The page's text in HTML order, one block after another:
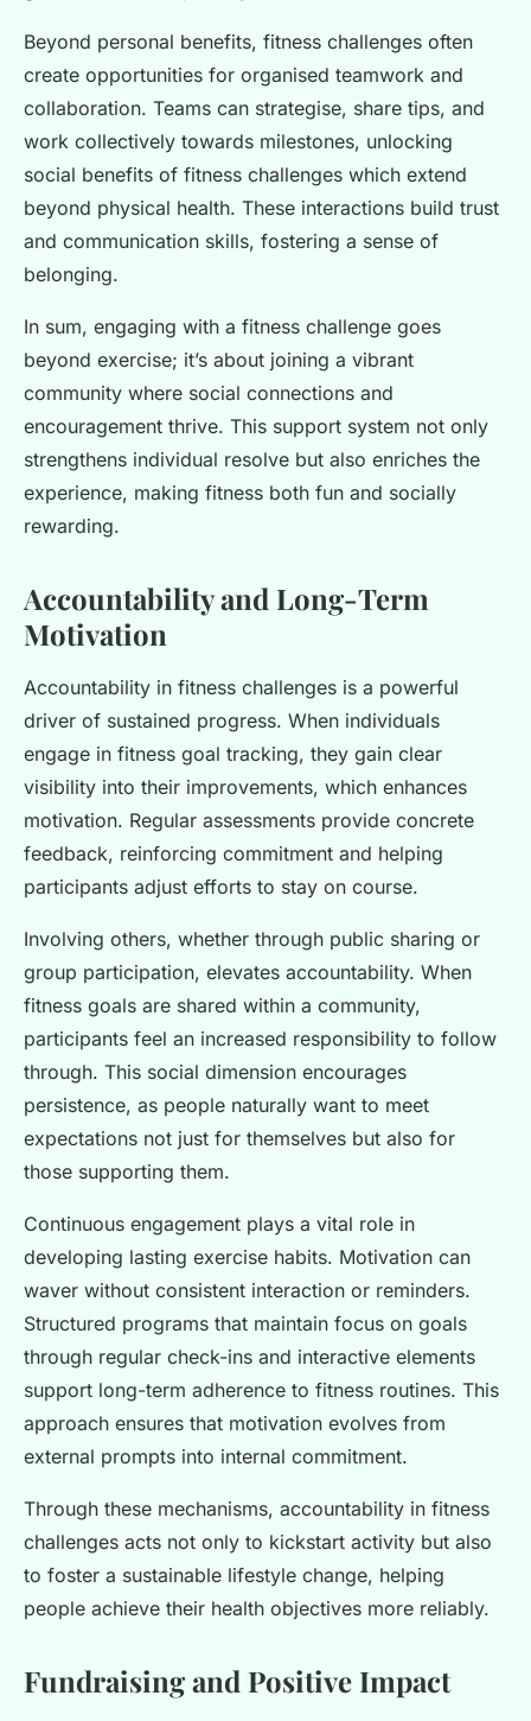
Beyond personal benefits, fitness challenges often
create opportunities for organised teamwork and
collaboration. Teams can strategise, share tips, and
work collectively towards milestones, unlocking
social benefits of fitness challenges which extend
beyond physical health. These interactions build trust
and communication skills, fostering a sense of
belonging.
In sum, engaging with a fitness challenge goes
beyond exercise; it’s about joining a vibrant
community where social connections and
encouragement thrive. This support system not only
strengthens individual resolve but also enriches the
experience, making fitness both fun and socially
rewarding.
Accountability and Long-Term
Motivation
Accountability in fitness challenges is a powerful
driver of sustained progress. When individuals
engage in fitness goal tracking, they gain clear
visibility into their improvements, which enhances
motivation. Regular assessments provide concrete
feedback, reinforcing commitment and helping
participants adjust efforts to stay on course.
Involving others, whether through public sharing or
group participation, elevates accountability. When
fitness goals are shared within a community,
participants feel an increased responsibility to follow
through. This social dimension encourages
persistence, as people naturally want to meet
expectations not just for themselves but also for
those supporting them.
Continuous engagement plays a vital role in
developing lasting exercise habits. Motivation can
waver without consistent interaction or reminders.
Structured programs that maintain focus on goals
through regular check-ins and interactive elements
support long-term adherence to fitness routines. This
approach ensures that motivation evolves from
external prompts into internal commitment.
Through these mechanisms, accountability in fitness
challenges acts not only to kickstart activity but also
to foster a sustainable lifestyle change, helping
people achieve their health objectives more reliably.
Fundraising and Positive Impact